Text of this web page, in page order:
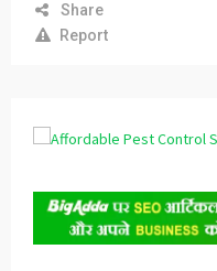
Share
Report